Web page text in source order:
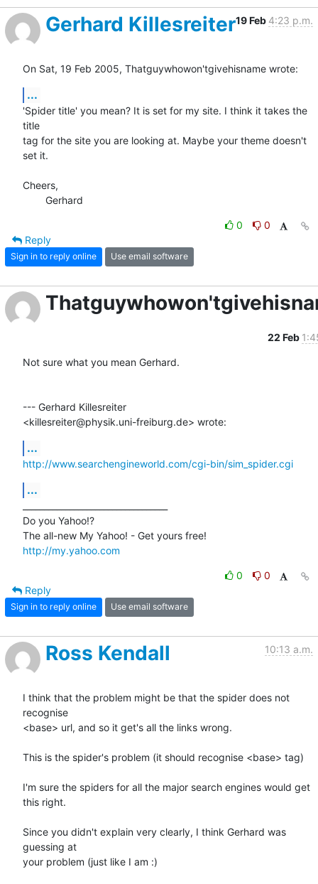
Gerhard Killesreiter19 Feb 4:23 p.m.
On Sat, 19 Feb 2005, Thatguywhowon'tgivehisname wrote:
...
'Spider title' you mean? It is set for my site. I think it takes the
title
tag for the site you are looking at. Maybe your theme doesn't
set it.
Cheers,
	Gerhard
0
0
Reply
Sign in to reply online Use email software
22 Feb
Not sure what you mean Gerhard.
--- Gerhard Killesreiter
<killesreiter@physik.uni-freiburg.de> wrote:
...
http://www.searchengineworld.com/cgi-bin/sim_spider.cgi
...
Do you Yahoo!?
http://my.yahoo.com
0
0
Reply
Sign in to reply online Use email software
Ross Kendall 10:13 a.m.
I think that the problem might be that the spider does not
recognise
<base> url, and so it get's all the links wrong.
This is the spider's problem (it should recognise <base> tag)
I'm sure the spiders for all the major search engines would get
this right.
Since you didn't explain very clearly, I think Gerhard was
guessing at
your problem (just like I am :)